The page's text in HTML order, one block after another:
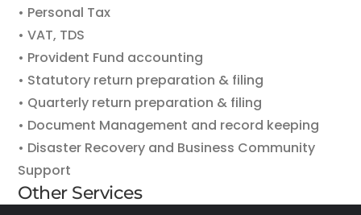
• Personal Tax
• VAT, TDS
• Provident Fund accounting
• Statutory return preparation & filing
• Quarterly return preparation & filing
• Document Management and record keeping
• Disaster Recovery and Business Community
Support
Other Services